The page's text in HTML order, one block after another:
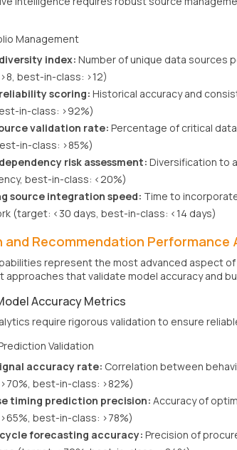
Management
index: Number of unique data sources
best-in-class: >12)
scoring: Historical accuracy and
in-class: >92%)
validation rate: Percentage of critical
in-class: >85%)
risk assessment: Diversification to
best-in-class: <20%)
source integration speed: Time to
(target: <30 days, best-in-class: <14 days)
and Recommendation Performance
represent the most advanced aspect of
approaches that validate model accuracy and
Accuracy Metrics
require rigorous validation to ensure
Validation
accuracy rate: Correlation between
best-in-class: >82%)
timing prediction precision: Accuracy of
best-in-class: >78%)
forecasting accuracy: Precision of